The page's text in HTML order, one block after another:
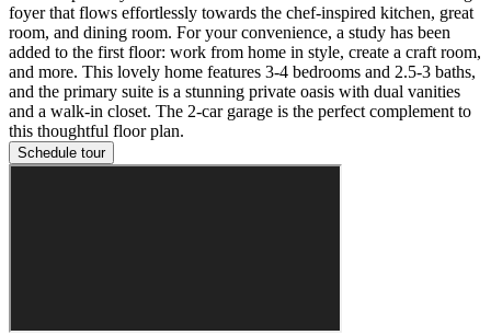
foyer that flows effortlessly towards the chef-inspired kitchen, great
room, and dining room. For your convenience, a study has been
added to the first floor: work from home in style, create a craft room,
and more. This lovely home features 3-4 bedrooms and 2.5-3 baths,
and the primary suite is a stunning private oasis with dual vanities
and a walk-in closet. The 2-car garage is the perfect complement to
this thoughtful floor plan.
Schedule tour